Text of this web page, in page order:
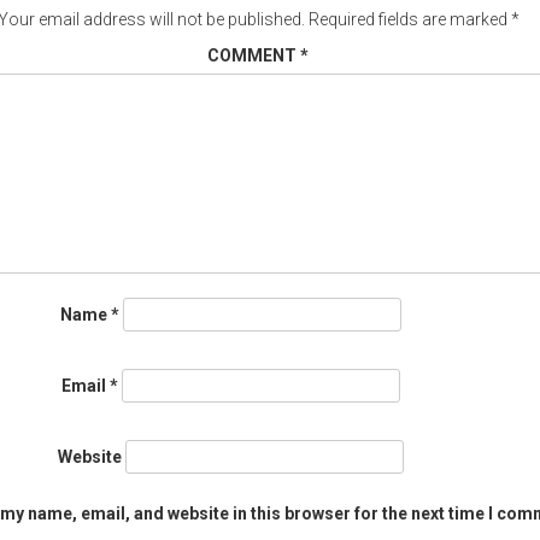
email address will not be published. Required fields are marked *
COMMENT *
Name*
Email *
Website
name, email, and website in this browser for the next time I